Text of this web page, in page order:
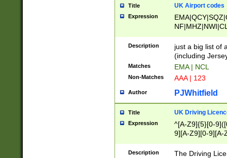
Title UK Airport codes
Expression
Description
just a big list of
(including
Matches EMA | NCL
Non-Matches AAA | 123
Author PJWhitfield
Title UK Driving
Expression
^[A-Z9]{5}[0-
9][A-Z9][0-9][A-
Description
The Driving